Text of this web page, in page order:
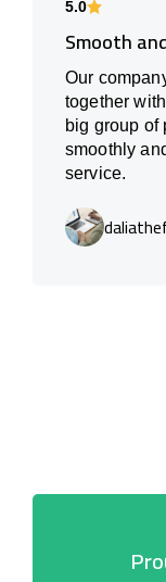
5.0
Smooth
Our
together
big group of
smoothly
service.